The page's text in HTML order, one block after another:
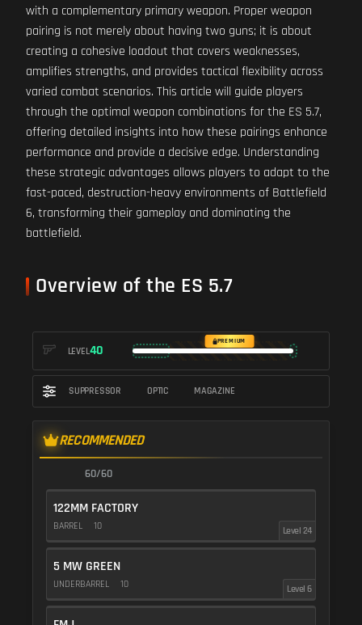
with a complementary primary weapon. Proper weapon
pairing is not merely about having two guns; it is about
creating a cohesive loadout that covers weaknesses,
amplifies strengths, and provides tactical flexibility across
varied combat scenarios. This article will guide players
through the optimal weapon combinations for the ES 5.7,
offering detailed insights into how these pairings enhance
performance and provide a decisive edge. Understanding
these strategic advantages allows players to adapt to the
fast-paced, destruction-heavy environments of Battlefield
6, transforming their gameplay and dominating the
battlefield.
Overview of the ES 5.7
LEVEL40
PREMIUM
SUPPRESSOR OPTIC MAGAZINE
RECOMMENDED
60/60
122MM FACTORY
BARREL 10 Level 24
5 MW GREEN
UNDERBARREL 10 Level 6